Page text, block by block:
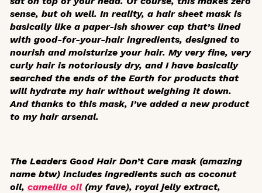
sense, but oh well. In reality, a hair sheet mask is
basically like a paper-ish shower cap that’s lined
with good-for-your-hair ingredients, designed to
nourish and moisturize your hair. My very fine, very
curly hair is notoriously dry, and I have basically
searched the ends of the Earth for products that
will hydrate my hair without weighing it down.
And thanks to this mask, I’ve added a new product
to my hair arsenal.
The Leaders Good Hair Don’t Care mask (amazing
name btw) includes ingredients such as coconut
oil, camellia oil(my fave), royal jelly extract,